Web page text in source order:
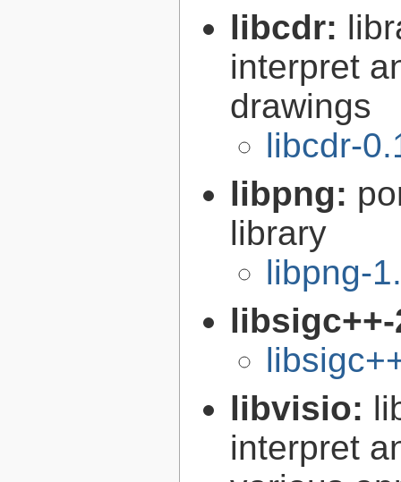
libcdr:
interpret
drawings
libcdr-
libpng:
library
libpng-
libvisio:
interpret